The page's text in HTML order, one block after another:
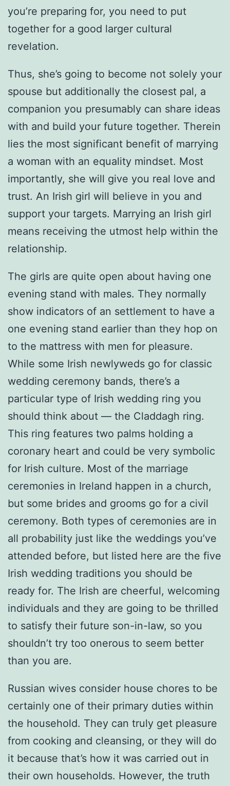
you’re preparing for, you need to put
together for a good larger cultural
revelation.
Thus, she’s going to become not solely your
spouse but additionally the closest pal, a
companion you presumably can share ideas
with and build your future together. Therein
lies the most significant benefit of marrying
a woman with an equality mindset. Most
importantly, she will give you real love and
trust. An Irish girl will believe in you and
support your targets. Marrying an Irish girl
means receiving the utmost help within the
relationship.
The girls are quite open about having one
evening stand with males. They normally
show indicators of an settlement to have a
one evening stand earlier than they hop on
to the mattress with men for pleasure.
While some Irish newlyweds go for classic
wedding ceremony bands, there’s a
particular type of Irish wedding ring you
should think about — the Claddagh ring.
This ring features two palms holding a
coronary heart and could be very symbolic
for Irish culture. Most of the marriage
ceremonies in Ireland happen in a church,
but some brides and grooms go for a civil
ceremony. Both types of ceremonies are in
all probability just like the weddings you’ve
attended before, but listed here are the five
Irish wedding traditions you should be
ready for. The Irish are cheerful, welcoming
individuals and they are going to be thrilled
to satisfy their future son-in-law, so you
shouldn’t try too onerous to seem better
than you are.
Russian wives consider house chores to be
certainly one of their primary duties within
the household. They can truly get pleasure
from cooking and cleansing, or they will do
it because that’s how it was carried out in
their own households. However, the truth